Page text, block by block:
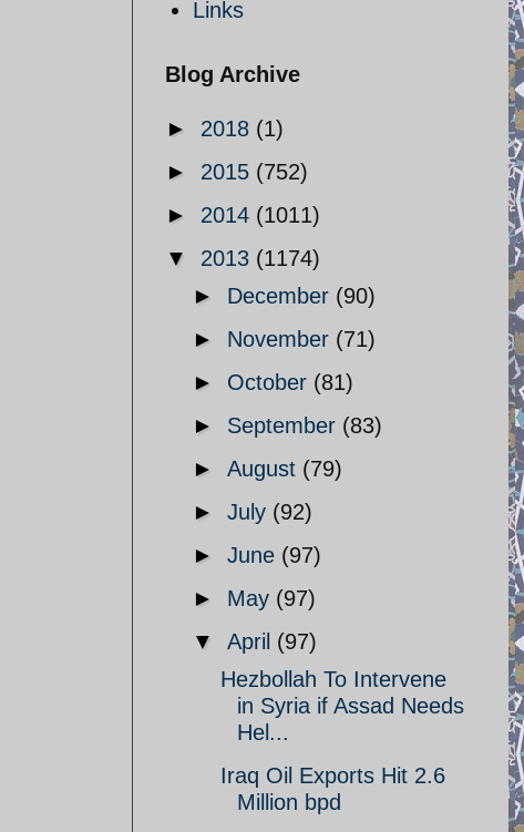
Links
Blog Archive
► 2018 (1)
► 2015 (752)
► 2014 (1011)
▼ 2013 (1174)
► December (90)
► November (71)
► October (81)
► September (83)
► August (79)
► July (92)
► June (97)
► May (97)
▼ April (97)
Hezbollah To Intervene
in Syria if Assad Needs
Hel...
Iraq Oil Exports Hit 2.6
Million bpd